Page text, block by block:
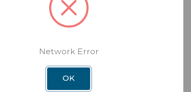
WiFi System
Network Error
OK